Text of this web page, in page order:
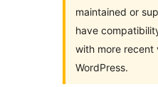
maintained or
have
with more recent
WordPress.